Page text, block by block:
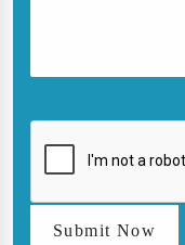
Submit Now